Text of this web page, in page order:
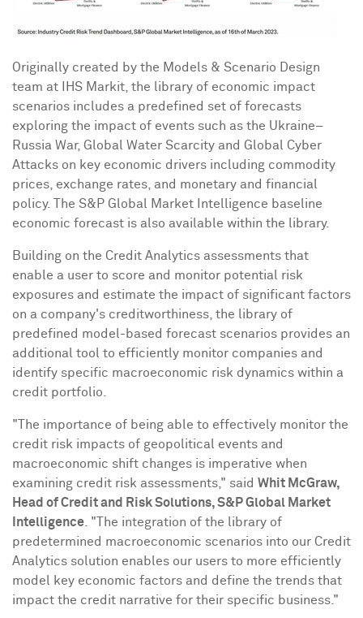
Originally created by the Models & Scenario Design
team at IHS Markit, the library of economic impact
scenarios includes a predefined set of forecasts
exploring the impact of events such as the Ukraine–
Russia War, Global Water Scarcity and Global Cyber
Attacks on key economic drivers including commodity
prices, exchange rates, and monetary and financial
policy. The S&P Global Market Intelligence baseline
economic forecast is also available within the library.
Building on the Credit Analytics assessments that
enable a user to score and monitor potential risk
exposures and estimate the impact of significant factors
on a company's creditworthiness, the library of
predefined model-based forecast scenarios provides an
additional tool to efficiently monitor companies and
identify specific macroeconomic risk dynamics within a
credit portfolio.
"The importance of being able to effectively monitor the
credit risk impacts of geopolitical events and
macroeconomic shift changes is imperative when
examining credit risk assessments," said Whit McGraw,
Head of Credit and Risk Solutions, S&P Global Market
Intelligence . "The integration of the library of
predetermined macroeconomic scenarios into our Credit
Analytics solution enables our users to more efficiently
model key economic factors and define the trends that
impact the credit narrative for their specific business."